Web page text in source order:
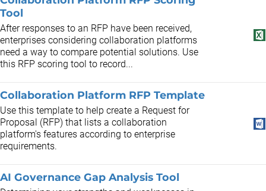
Tool
After responses to an RFP have been received,
enterprises considering collaboration platforms
need a way to compare potential solutions. Use
this RFP scoring tool to record...
Collaboration Platform RFP Template
Use this template to help create a Request for
Proposal (RFP) that lists a collaboration
platform's features according to enterprise
requirements.
AI Governance Gap Analysis Tool